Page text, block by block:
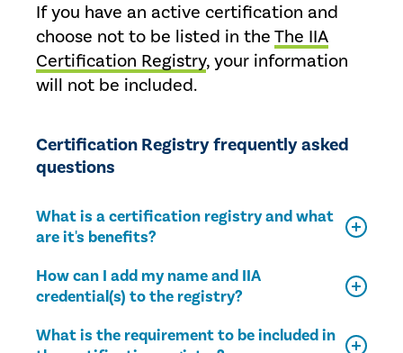
If you have an active certification and
choose not to be listed in theThe IIA
Certification Registry, your information
will not be included.
Certification Registry frequently asked
questions
What is a certification registry and what
are it's benefits?
How can I add my name and IIA
credential(s) to the registry?
What is the requirement to be included in